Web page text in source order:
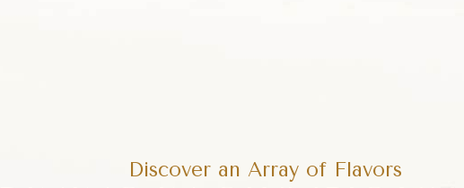
Discover an Array of Flavors